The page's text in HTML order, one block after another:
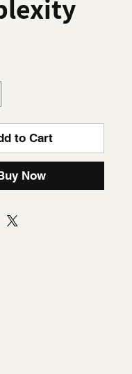
to Cart
Now